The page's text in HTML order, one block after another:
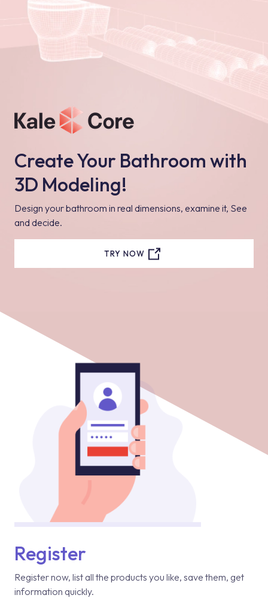
Create Your Bathroom with
3D Modeling!
Design your bathroom in real dimensions, examine it, See
and decide.
TRY NOW
Register
Register now, list all the products you like, save them, get
information quickly.